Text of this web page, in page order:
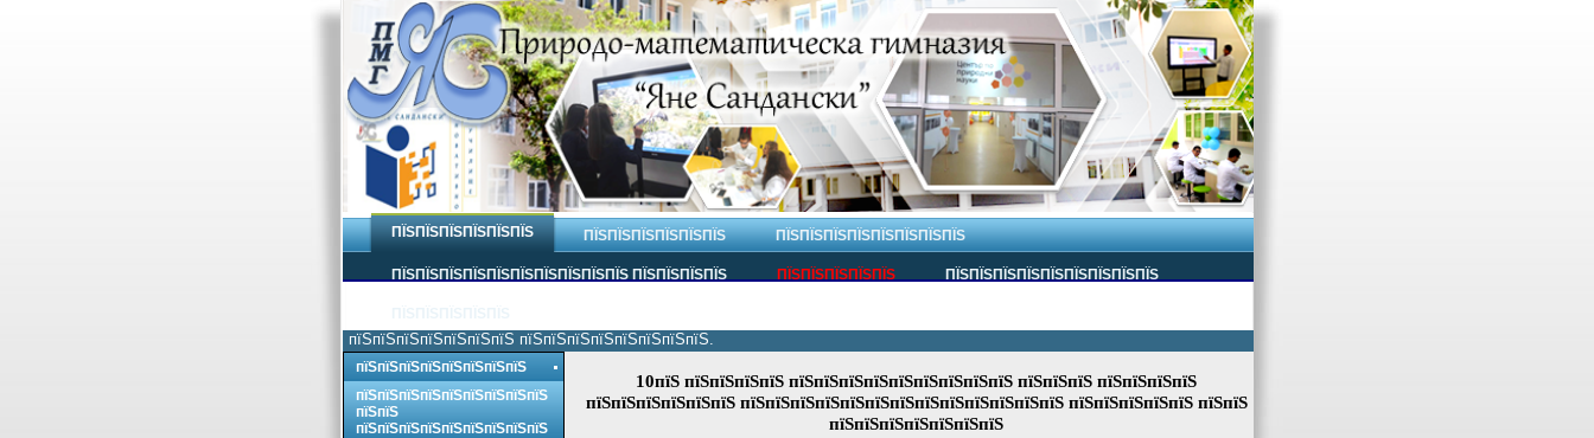
ПЇЅПЇЅПЇЅПЇЅПЇЅПЇЅ ПЇЅПЇЅПЇЅПЇЅПЇЅПЇЅ ПЇЅПЇЅПЇЅПЇЅПЇЅПЇЅПЇЅПЇЅ
ПЇЅПЇЅПЇЅПЇЅПЇЅПЇЅПЇЅПЇЅПЇЅПЇЅ ПЇЅПЇЅПЇЅПЇЅ ПЇЅПЇЅПЇЅПЇЅПЇЅ ПЇЅПЇЅПЇЅПЇЅПЇЅПЇЅПЇЅПЇЅПЇЅ
пїЅпїЅпїЅпїЅпїЅпїЅпїЅ пїЅпїЅпїЅпїЅпїЅпїЅпїЅпїЅ.
10пїЅ пїЅпїЅпїЅпїЅ пїЅпїЅпїЅпїЅпїЅпїЅпїЅпїЅпїЅ пїЅпїЅпїЅ пїЅпїЅпїЅпїЅ
пїЅпїЅпїЅпїЅпїЅпїЅ пїЅпїЅпїЅпїЅпїЅпїЅпїЅпїЅпїЅпїЅпїЅпїЅпїЅ пїЅпїЅпїЅпїЅпїЅ пїЅпїЅ
пїЅпїЅпїЅпїЅпїЅпїЅпїЅ
пїЅпїЅпїЅпїЅпїЅпїЅпїЅпїЅ
пїЅпїЅпїЅпїЅпїЅпїЅпїЅпїЅпїЅ
пїЅпїЅ
пїЅпїЅпїЅпїЅпїЅпїЅпїЅпїЅпїЅ